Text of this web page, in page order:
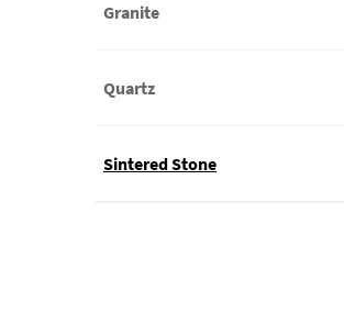
Granite
Quartz
Sintered Stone